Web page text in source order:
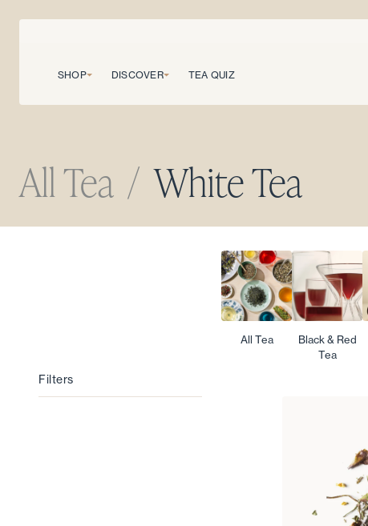
SHOP DISCOVER TEA QUIZ
All Tea / White Tea
All Tea
Black & Red
Tea
Filters